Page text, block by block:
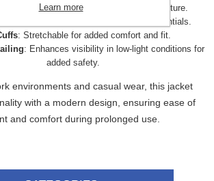
: Protects against light rain and moisture.
: Secure storage for small essentials.
: Stretchable for added comfort and fit.
: Enhances visibility in low-light conditions for
added safety.
environments and casual wear, this jacket
with a modern design, ensuring ease of
and comfort during prolonged use.
Learn more